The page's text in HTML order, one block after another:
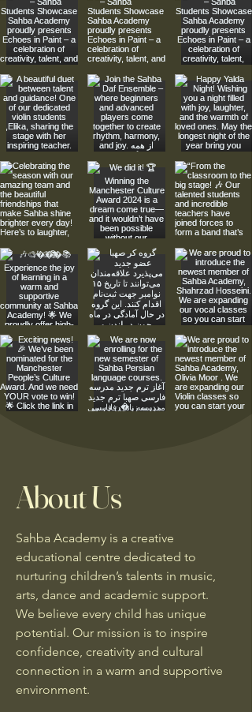
About Us
Sahba Academy is a creative
educational centre dedicated to
nurturing children’s talents in music,
arts, dance and academic support.
We believe every child has unique
potential. Our mission is to inspire
confidence, creativity and cultural
connection in a warm and supportive
environment.